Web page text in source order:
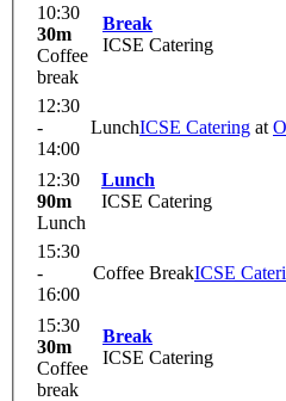
10:30
30m
Coffee
break
Break
ICSE Catering
12:30
-
14:00
LunchICSE Catering at
12:30
90m
Lunch
Lunch
ICSE Catering
15:30
-
16:00
Coffee BreakICSE
15:30
30m
Coffee
break
Break
ICSE Catering